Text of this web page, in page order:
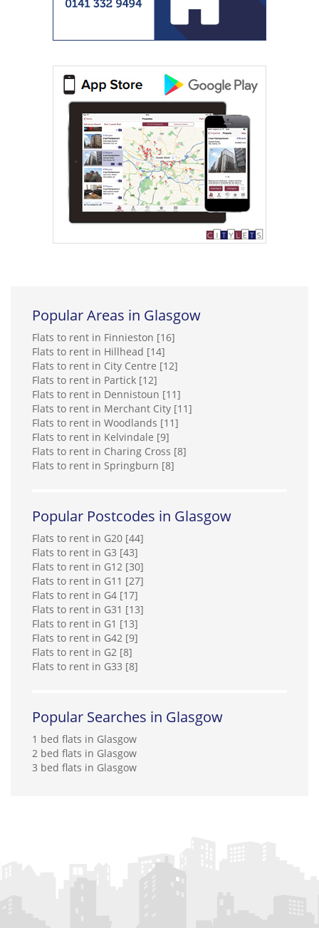
Western Lettings
Popular Areas in Glasgow
Flats to rent in Finnieston [16]
Flats to rent in Hillhead [14]
Flats to rent in City Centre [12]
Flats to rent in Partick [12]
Flats to rent in Dennistoun [11]
Flats to rent in Merchant City [11]
Flats to rent in Woodlands [11]
Flats to rent in Kelvindale [9]
Flats to rent in Charing Cross [8]
Flats to rent in Springburn [8]
Popular Postcodes in Glasgow
Flats to rent in G20 [44]
Flats to rent in G3 [43]
Flats to rent in G12 [30]
Flats to rent in G11 [27]
Flats to rent in G4 [17]
Flats to rent in G31 [13]
Flats to rent in G1 [13]
Flats to rent in G42 [9]
Flats to rent in G2 [8]
Flats to rent in G33 [8]
Popular Searches in Glasgow
1 bed flats in Glasgow
2 bed flats in Glasgow
3 bed flats in Glasgow